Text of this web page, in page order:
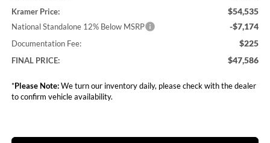
Kramer Price: $54,535
National Standalone 12% Below MSRP -$7,174
Documentation Fee: $225
FINAL PRICE: $47,586
*Please Note:We turn our inventory daily, please check with the dealer
to confirm vehicle availability.